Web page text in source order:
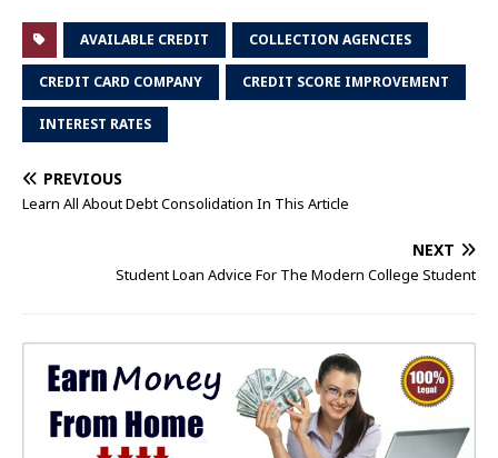
AVAILABLE CREDIT COLLECTION AGENCIES
CREDIT CARD COMPANY CREDIT SCORE IMPROVEMENT
INTEREST RATES
PREVIOUS
Learn All About Debt Consolidation In This Article
NEXT
Student Loan Advice For The Modern College Student